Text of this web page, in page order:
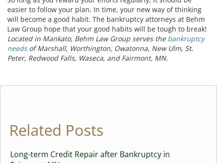
easier to follow your plan. In time, your new way of thinking
will become a good habit. The bankruptcy attorneys at Behm
Law Group hope that your good habits will be tough to break!
Located in Mankato, Behm Law Group serves the bankruptcy
needsof Marshall, Worthington, Owatonna, New Ulm, St.
Peter, Redwood Falls, Waseca, and Fairmont, MN.
Related Posts
Long-term Credit Repair after Bankruptcy in